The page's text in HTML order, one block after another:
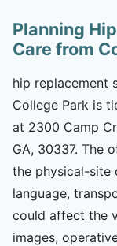
Planning
Care from
hip replacement
College Park is
at 2300 Camp
GA, 30337. The
the physical-site
language,
could affect the
images,